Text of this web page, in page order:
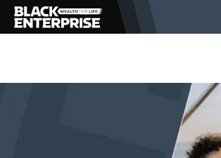
BUSINESS